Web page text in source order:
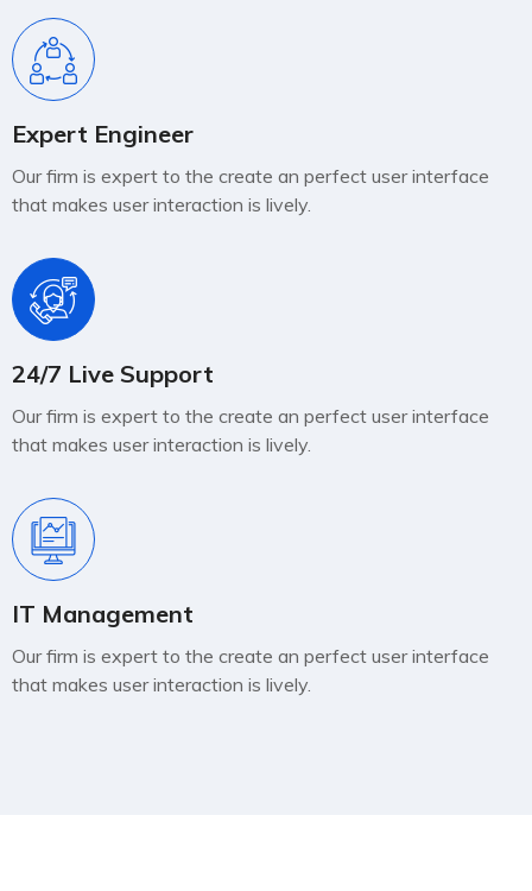
Expert Engineer
Our firm is expert to the create an perfect user interface
that makes user interaction is lively.
24/7 Live Support
Our firm is expert to the create an perfect user interface
that makes user interaction is lively.
IT Management
Our firm is expert to the create an perfect user interface
that makes user interaction is lively.